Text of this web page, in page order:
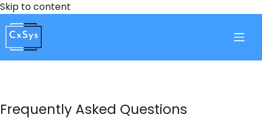
Skip to content
Frequently Asked Questions